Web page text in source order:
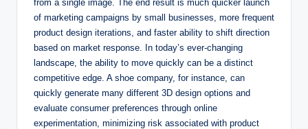
from a single image. The end result is much quicker launch
of marketing campaigns by small businesses, more frequent
product design iterations, and faster ability to shift direction
based on market response. In today’s ever-changing
landscape, the ability to move quickly can be a distinct
competitive edge. A shoe company, for instance, can
quickly generate many different 3D design options and
evaluate consumer preferences through online
experimentation, minimizing risk associated with product